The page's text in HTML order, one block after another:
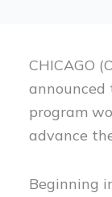
CHICAGO
program
advance
Beginning